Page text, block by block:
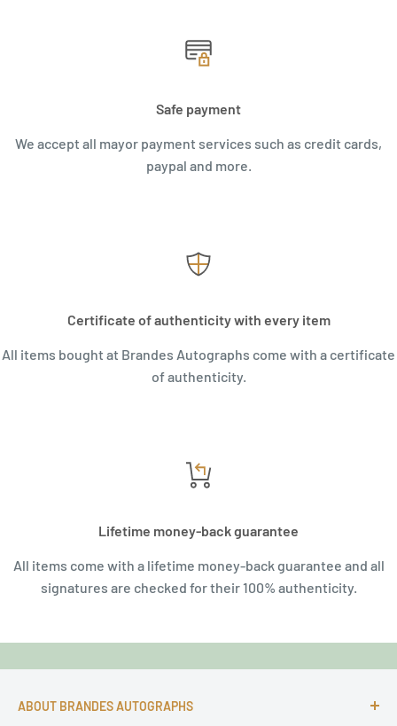
Safe payment
We accept all mayor payment services such as credit cards,
paypal and more.
Certificate of authenticity with every item
All items bought at Brandes Autographs come with a certificate
of authenticity.
Lifetime money-back guarantee
All items come with a lifetime money-back guarantee and all
signatures are checked for their 100% authenticity.
ABOUT BRANDES AUTOGRAPHS